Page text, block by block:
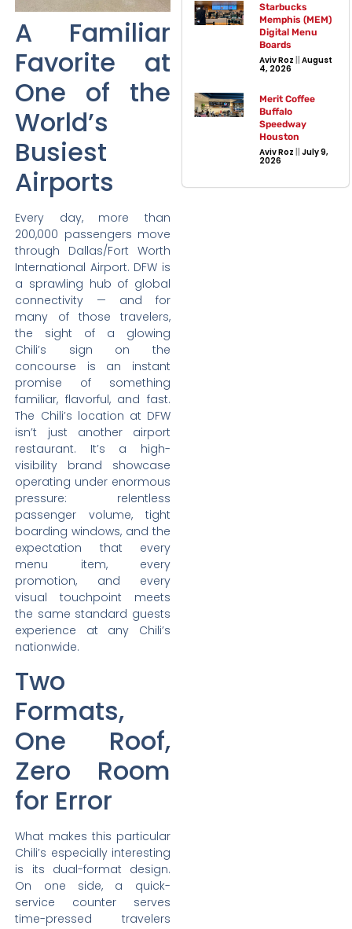
A Familiar
Favorite at
One of the
World’s
Busiest
Airports
Every day, more than
200,000 passengers move
through Dallas/Fort Worth
International Airport. DFW is
a sprawling hub of global
connectivity — and for
many of those travelers,
the sight of a glowing
Chili’s sign on the
concourse is an instant
promise of something
familiar, flavorful, and fast.
The Chili’s location at DFW
isn’t just another airport
restaurant. It’s a high-
visibility brand showcase
operating under enormous
pressure: relentless
passenger volume, tight
boarding windows, and the
expectation that every
menu item, every
promotion, and every
visual touchpoint meets
the same standard guests
experience at any Chili’s
nationwide.
Two
Formats,
One Roof,
Zero Room
for Error
What makes this particular
Chili’s especially interesting
is its dual-format design.
On one side, a quick-
service counter serves
time-pressed travelers
Starbucks
Memphis (MEM)
Digital Menu
Boards
Aviv Roz August
4, 2026
Merit Coffee
Buffalo
Speedway
Houston
Aviv Roz July 9,
2026